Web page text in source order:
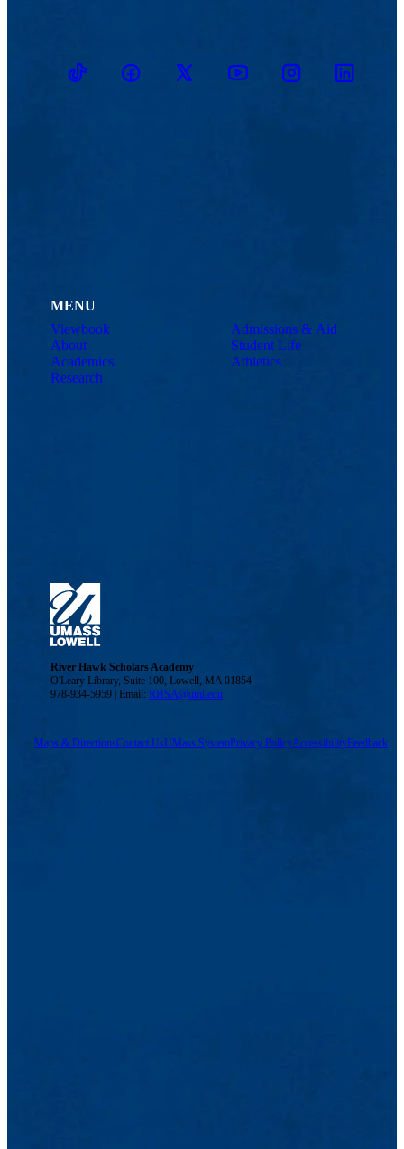
TikTokFacebookTwitter YoutubeInstagramLinkedin
MENU
Viewbook
About
Academics
Research
Admissions & Aid
Student Life
Athletics
River Hawk Scholars Academy
O'Leary Library, Suite 100, Lowell, MA 01854
978-934-5959 | Email:RHSA@uml.edu
Maps & DirectionsContact UsUMass SystemPrivacy PolicyAccessibilityFeedback